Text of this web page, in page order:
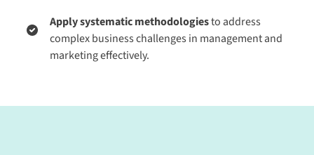
Apply systematic methodologiesto address
complex business challenges in management and
marketing effectively.